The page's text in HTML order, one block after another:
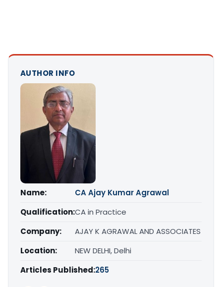
AUTHOR INFO
Name:
CA Ajay Kumar Agrawal
Qualification:CA in Practice
Company:
AJAY K AGRAWAL AND ASSOCIATES
Location:
NEW DELHI, Delhi
Articles Published:265